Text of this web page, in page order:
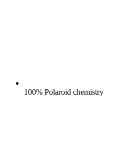
100% Polaroid chemistry